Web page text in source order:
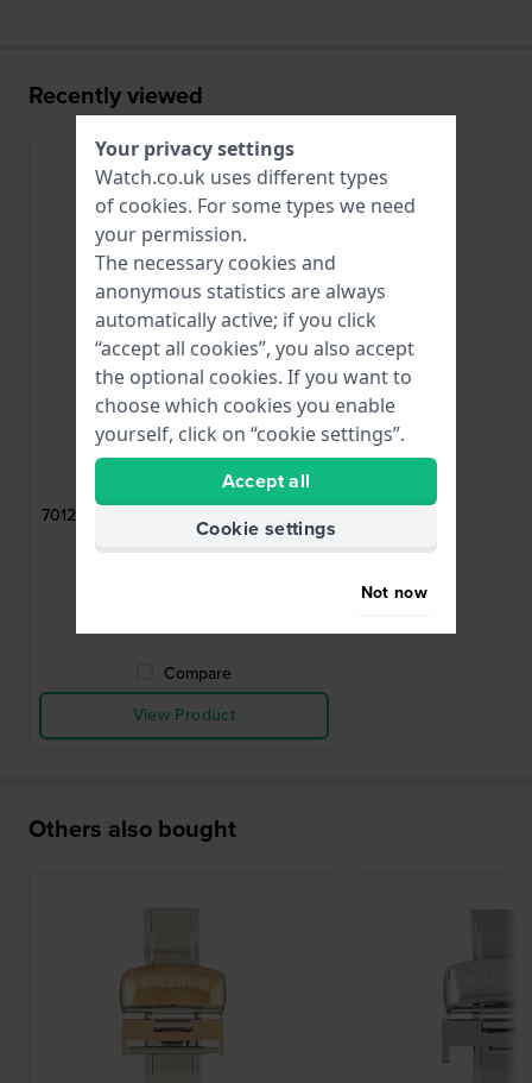
Recently viewed
Balmain
701237 Rose gold toned steel butterfly
buckle 12mm
Compare
View Product
Others also bought
Your privacy settings
Watch.co.uk uses different types
of cookies. For some types we need
your permission.
The necessary cookies and
anonymous statistics are always
automatically active; if you click
“accept all cookies”, you also accept
the optional cookies. If you want to
choose which cookies you enable
yourself, click on “cookie settings”.
Accept all
Cookie settings
Not now